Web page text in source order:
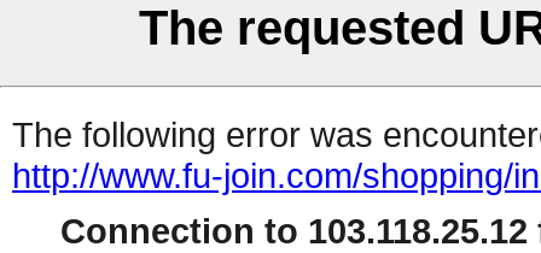
The requested
The following error was
http://www.fu-join.com/shopping/
Connection to 103.118.25.12